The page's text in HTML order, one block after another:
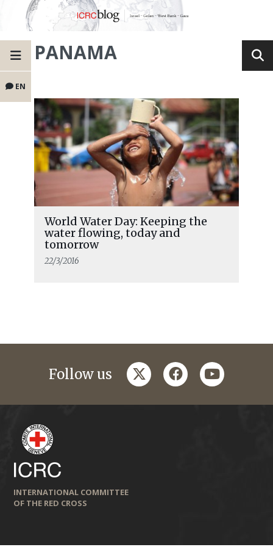
EN
PANAMA
World Water Day: Keeping the
water flowing, today and
tomorrow
22/3/2016
Follow us twitterfacebookyoutube
INTERNATIONAL COMMITTEE
OF THE RED CROSS